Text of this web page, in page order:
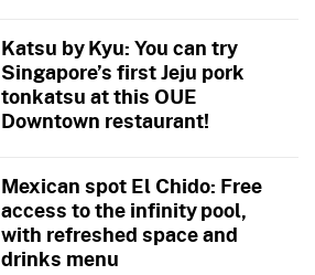
Katsu by Kyu: You can try
Singapore’s first Jeju pork
tonkatsu at this OUE
Downtown restaurant!
Mexican spot El Chido: Free
access to the infinity pool,
with refreshed space and
drinks menu